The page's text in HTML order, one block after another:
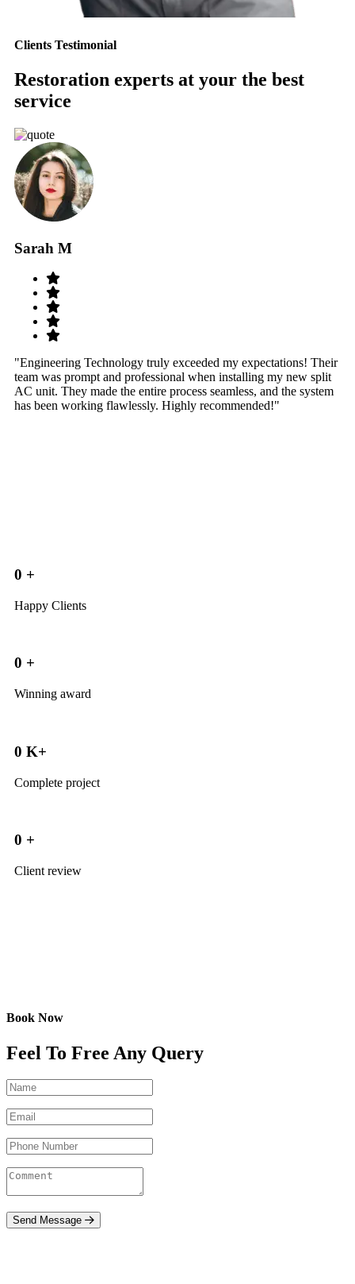
Clients Testimonial
Restoration experts at your the best
service
Sarah M
"Engineering Technology truly exceeded my expectations! Their
team was prompt and professional when installing my new split
AC unit. They made the entire process seamless, and the system
has been working flawlessly. Highly recommended!"
0 +
Happy Clients
0 +
Winning award
0 K+
Complete project
0 +
Client review
Book Now
Feel To Free Any Query
Send Message